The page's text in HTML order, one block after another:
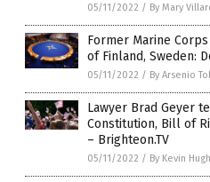
05/11/2022 / By Mary
Former Marine
of Finland, Sweden:
05/11/2022 / By Arsenio
Lawyer Brad Geyer
Constitution, Bill of
– Brighteon.TV
05/11/2022 / By Kevin